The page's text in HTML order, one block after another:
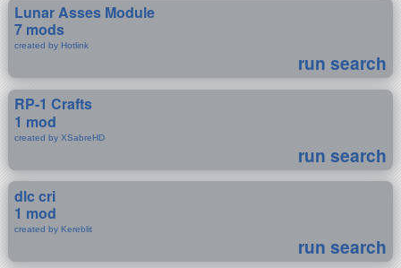
Lunar Asses Module
7 mods
created by Hotlink
run search
RP-1 Crafts
1 mod
created by XSabreHD
run search
dlc cri
1 mod
created by Kereblit
run search